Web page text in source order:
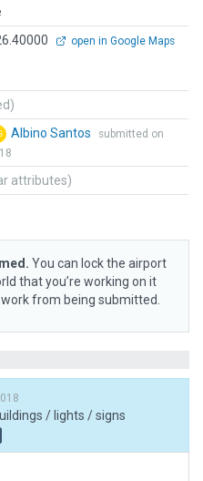
open in Google Maps
Albino Santos
submitted on
attributes)
You can lock the airport
that you’re working on it
from being submitted.
/ lights / signs